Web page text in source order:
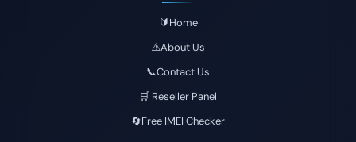
🔰Home
⚠️About Us
📞Contact Us
🛒 Reseller Panel
🔄Free IMEI Checker